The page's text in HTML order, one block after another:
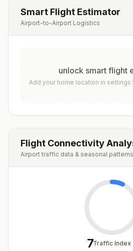
Smart Flight Estimator
Airport-to-Airport Logistics
unlock smart flight
Add your home location in
Flight Connectivity
Airport traffic data & seasonal patterns
7Traffic Index